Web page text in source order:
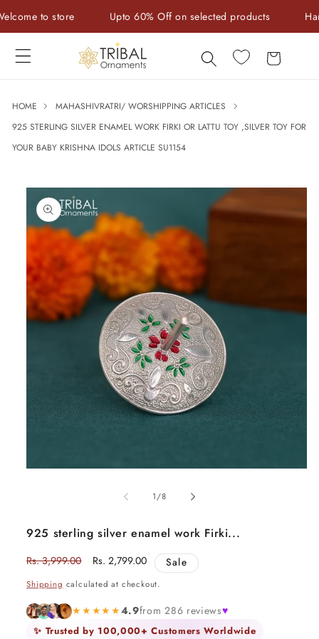
Skip to
content
to store Upto 60% Off on selected products
Cart
HOME
MAHASHIVRATRI/ WORSHIPPING ARTICLES
925 STERLING SILVER ENAMEL WORK FIRKI OR LATTU TOY ,SILVER TOY FOR
YOUR BABY KRISHNA IDOLS ARTICLE SU1154
Skip to
product
information
1/of
8
925 sterling silver enamel work Firki...
Regular
Rs. 3,999.00
Sale
Rs. 2,799.00 Sale
Shipping calculated at checkout.
★★★★★4.9from 286 reviews♥
✨ Trusted by 100,000+ Customers Worldwide